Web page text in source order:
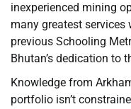
inexperienced mining
many greatest
previous Schooling
Bhutan’s dedication to
Knowledge from
portfolio isn’t